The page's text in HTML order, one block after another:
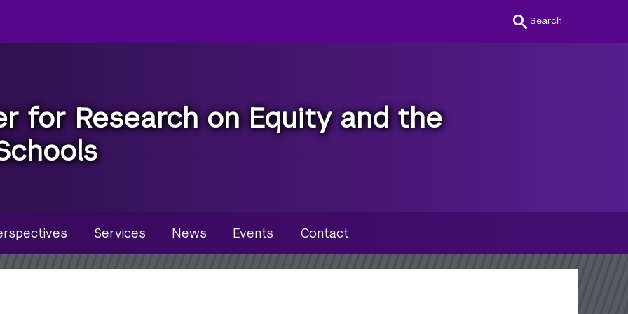
Search
for Research on Equity and the
Services News Events Contact